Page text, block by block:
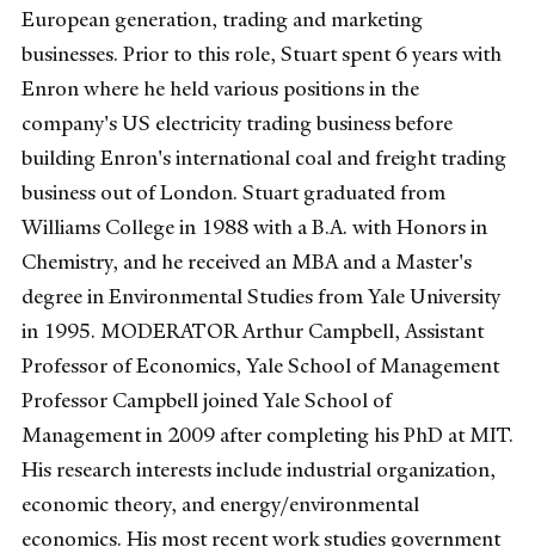
European generation, trading and marketing
businesses. Prior to this role, Stuart spent 6 years with
Enron where he held various positions in the
company's US electricity trading business before
building Enron's international coal and freight trading
business out of London. Stuart graduated from
Williams College in 1988 with a B.A. with Honors in
Chemistry, and he received an MBA and a Master's
degree in Environmental Studies from Yale University
in 1995. MODERATOR Arthur Campbell, Assistant
Professor of Economics, Yale School of Management
Professor Campbell joined Yale School of
Management in 2009 after completing his PhD at MIT.
His research interests include industrial organization,
economic theory, and energy/environmental
economics. His most recent work studies government